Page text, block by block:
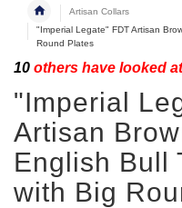
Artisan Collars
"Imperial Legate" FDT Artisan
Round Plates
10 others have looked
"Imperial
Artisan
English Bull
with Big